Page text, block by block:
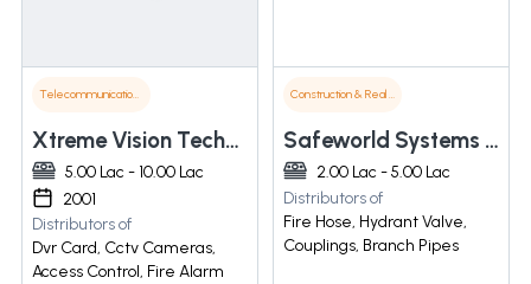
Telecommunications
Xtreme Vision Technologies
5.00 Lac - 10.00 Lac
2001
Distributors of
Dvr Card, Cctv Cameras,
Access Control, Fire Alarm
Construction & Real Estate
Safeworld Systems Pvt Ltd
2.00 Lac - 5.00 Lac
Distributors of
Fire Hose, Hydrant Valve,
Couplings, Branch Pipes